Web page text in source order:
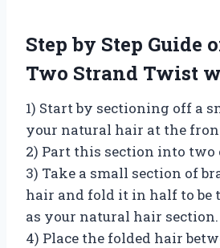
Step by Step Guide
Two Strand Twist
1) Start by sectioning off a
your natural hair at the
2) Part this section into two
3) Take a small section of
hair and fold it in half to be
as your natural hair section.
4) Place the folded hair